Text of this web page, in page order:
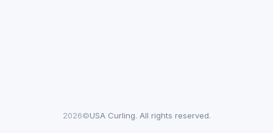
2026©USA Curling. All rights reserved.